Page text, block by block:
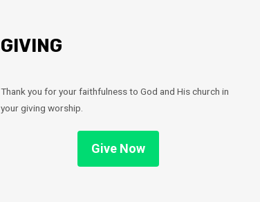
GIVING
Thank you for your faithfulness to God and His church in
your giving worship.
Give Now